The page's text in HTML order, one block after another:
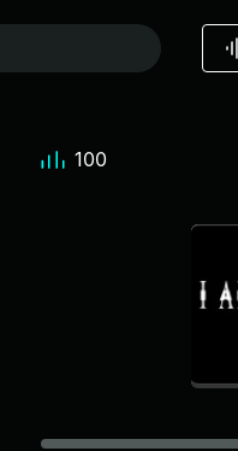
100